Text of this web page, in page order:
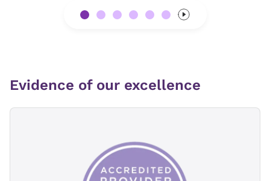
Evidence of our excellence